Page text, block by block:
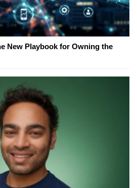
New Playbook for Owning the